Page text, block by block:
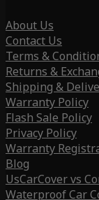
About Us
Contact Us
Terms &
Returns &
Shipping &
Warranty Policy
Flash Sale Policy
Privacy Policy
Warranty
Blog
UsCarCover vs
Waterproof Car